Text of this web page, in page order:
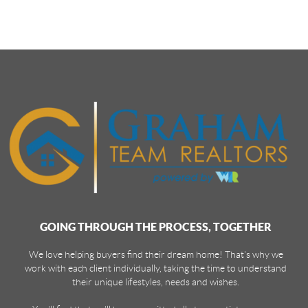
GOING THROUGH THE PROCESS, TOGETHER
We love helping buyers find their dream home! That's why we
work with each client individually, taking the time to understand
their unique lifestyles, needs and wishes.